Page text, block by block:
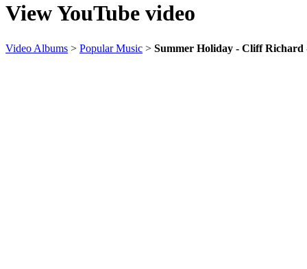
View YouTube video
Video Albums > Popular Music > Summer Holiday - Cliff Richard